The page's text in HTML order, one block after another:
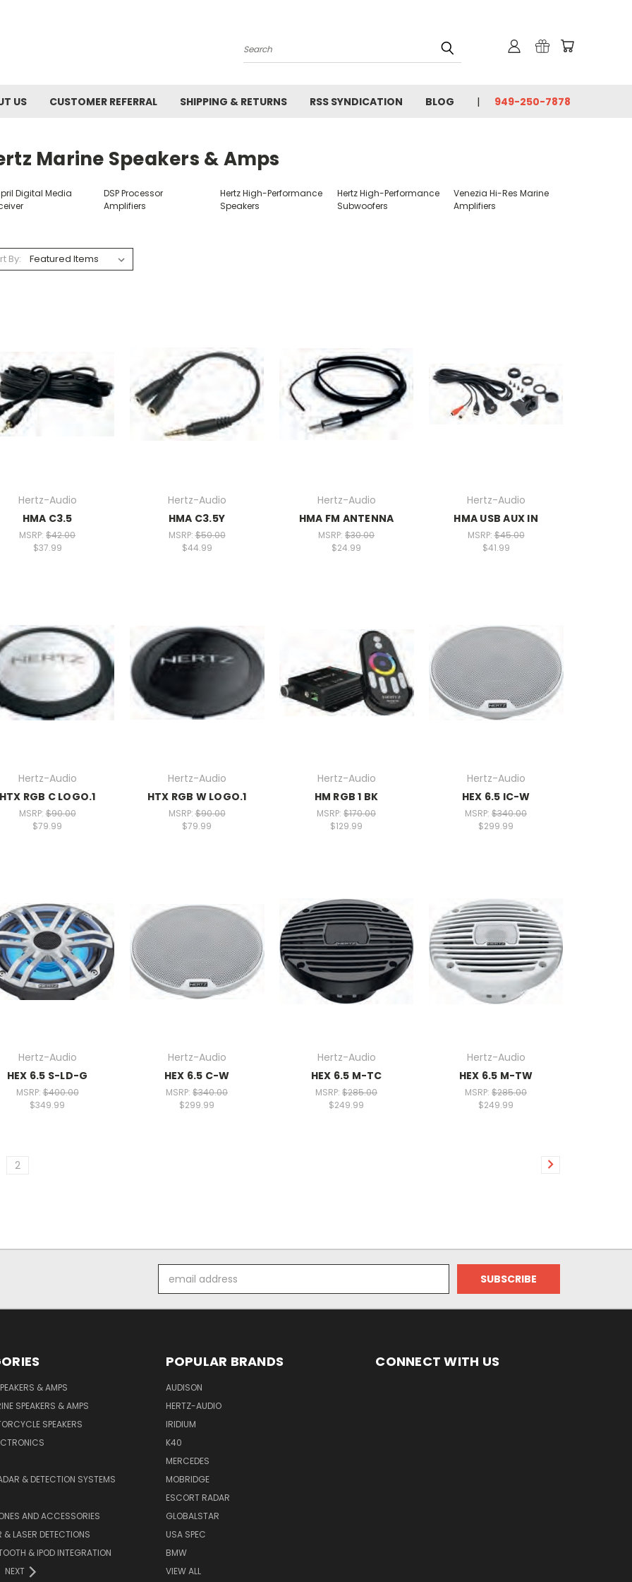
Search
US CUSTOMER REFERRAL SHIPPING & RETURNS RSS SYNDICATION BLOG 949-250-7878
Marine Speakers & Amps
Digital Media
DSP Processor
Amplifiers
Hertz High-Performance
Speakers
Hertz High-Performance
Subwoofers
Venezia Hi-Res Marine
Amplifiers
By:
Hertz-Audio
HMA C3.5
MSRP: $42.00
$37.99
Hertz-Audio
HMA C3.5Y
MSRP:$50.00
$44.99
Hertz-Audio
HMA FM ANTENNA
MSRP: $30.00
$24.99
Hertz-Audio
HMA USB AUX IN
MSRP:$45.00
$41.99
Hertz-Audio
RGB C LOGO.1
MSRP:$90.00
$79.99
Hertz-Audio
HTX RGB W LOGO.1
MSRP:$90.00
$79.99
Hertz-Audio
HM RGB 1 BK
MSRP: $170.00
$129.99
Hertz-Audio
HEX 6.5 IC-W
MSRP: $340.00
$299.99
Hertz-Audio
HEX 6.5 S-LD-G
MSRP:$400.00
$349.99
Hertz-Audio
HEX 6.5 C-W
MSRP: $340.00
$299.99
Hertz-Audio
HEX 6.5 M-TC
MSRP: $285.00
$249.99
Hertz-Audio
HEX 6.5 M-TW
MSRP: $285.00
$249.99
2
Address
& AMPS
SPEAKERS & AMPS
SPEAKERS
& DETECTION SYSTEMS
AND ACCESSORIES
LASER DETECTIONS
& IPOD INTEGRATION
NEXT
POPULAR BRANDS
AUDISON
HERTZ-AUDIO
IRIDIUM
K40
MERCEDES
MOBRIDGE
ESCORT RADAR
GLOBALSTAR
USA SPEC
BMW
VIEW ALL
CONNECT WITH US